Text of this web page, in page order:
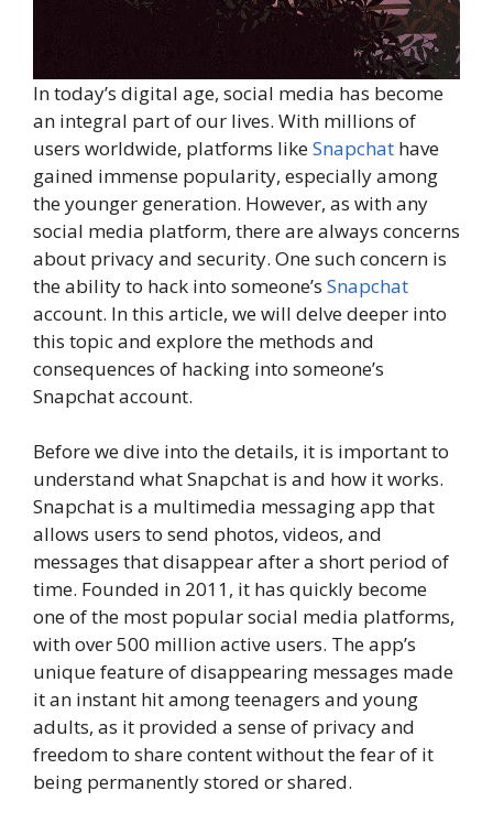
In today’s digital age, social media has become
an integral part of our lives. With millions of
users worldwide, platforms likeSnapchat have
gained immense popularity, especially among
the younger generation. However, as with any
social media platform, there are always concerns
about privacy and security. One such concern is
the ability to hack into someone’s Snapchat
account. In this article, we will delve deeper into
this topic and explore the methods and
consequences of hacking into someone’s
Snapchat account.
Before we dive into the details, it is important to
understand what Snapchat is and how it works.
Snapchat is a multimedia messaging app that
allows users to send photos, videos, and
messages that disappear after a short period of
time. Founded in 2011, it has quickly become
one of the most popular social media platforms,
with over 500 million active users. The app’s
unique feature of disappearing messages made
it an instant hit among teenagers and young
adults, as it provided a sense of privacy and
freedom to share content without the fear of it
being permanently stored or shared.